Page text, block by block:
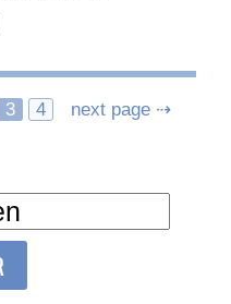
3 4 next page ⇢